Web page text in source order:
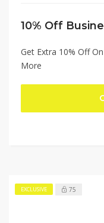
10% Off
Get Extra 10% Off
More
EXCLUSIVE 75